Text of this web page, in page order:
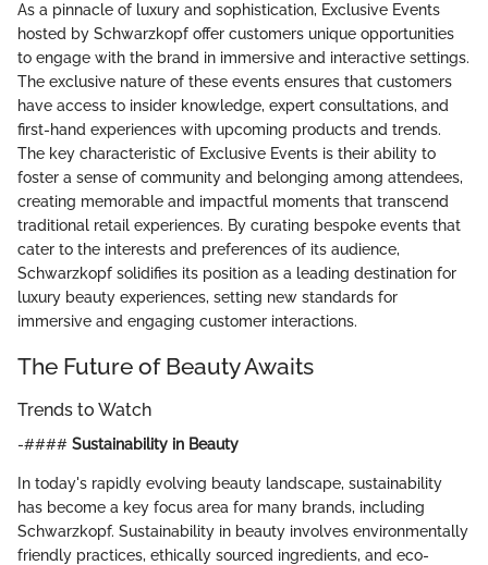
As a pinnacle of luxury and sophistication, Exclusive Events
hosted by Schwarzkopf offer customers unique opportunities
to engage with the brand in immersive and interactive settings.
The exclusive nature of these events ensures that customers
have access to insider knowledge, expert consultations, and
first-hand experiences with upcoming products and trends.
The key characteristic of Exclusive Events is their ability to
foster a sense of community and belonging among attendees,
creating memorable and impactful moments that transcend
traditional retail experiences. By curating bespoke events that
cater to the interests and preferences of its audience,
Schwarzkopf solidifies its position as a leading destination for
luxury beauty experiences, setting new standards for
immersive and engaging customer interactions.
The Future of Beauty Awaits
Trends to Watch
-#### Sustainability in Beauty
In today's rapidly evolving beauty landscape, sustainability
has become a key focus area for many brands, including
Schwarzkopf. Sustainability in beauty involves environmentally
friendly practices, ethically sourced ingredients, and eco-